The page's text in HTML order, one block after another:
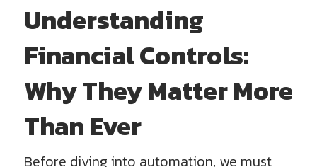
Understanding
Financial Controls:
Why They Matter More
Than Ever
Before diving into automation, we must